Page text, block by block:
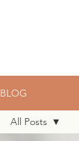
BLOG
All Posts